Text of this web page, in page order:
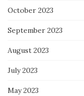
October 2023
September 2023
August 2023
July 2023
May 2023